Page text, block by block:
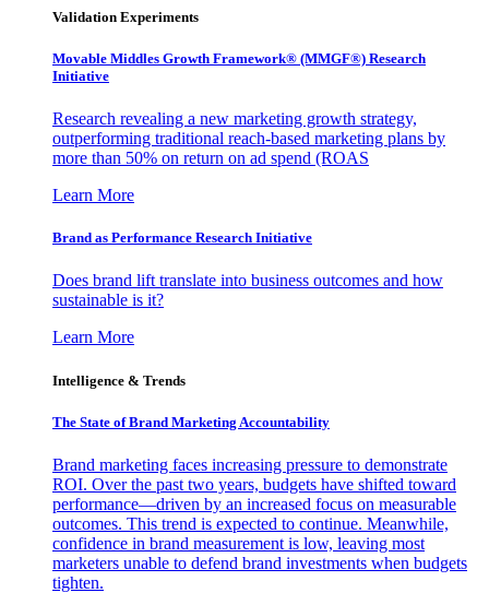
Validation Experiments
Movable Middles Growth Framework® (MMGF®) Research
Initiative
Research revealing a new marketing growth strategy,
outperforming traditional reach-based marketing plans by
more than 50% on return on ad spend (ROAS
Learn More
Brand as Performance Research Initiative
Does brand lift translate into business outcomes and how
sustainable is it?
Learn More
Intelligence & Trends
The State of Brand Marketing Accountability
Brand marketing faces increasing pressure to demonstrate
ROI. Over the past two years, budgets have shifted toward
performance—driven by an increased focus on measurable
outcomes. This trend is expected to continue. Meanwhile,
confidence in brand measurement is low, leaving most
marketers unable to defend brand investments when budgets
tighten.